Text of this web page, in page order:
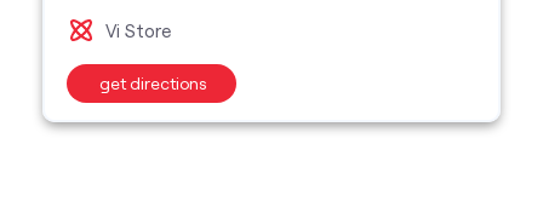
Vi Store
get directions